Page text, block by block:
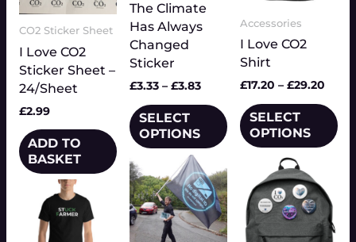
CO2 Sticker Sheet
I Love CO2
Sticker Sheet –
24/Sheet
£2.99
ADD TO
BASKET
Price
range:
£18.00
through
product
has
The Climate
Has Always
Changed
Sticker
£3.33 – £3.83
SELECT
OPTIONS
may
be
chosen
on
the
page
Accessories
I Love CO2
Shirt
£17.20 – £29.20
SELECT
OPTIONS
options
may
be
chosen
the
product